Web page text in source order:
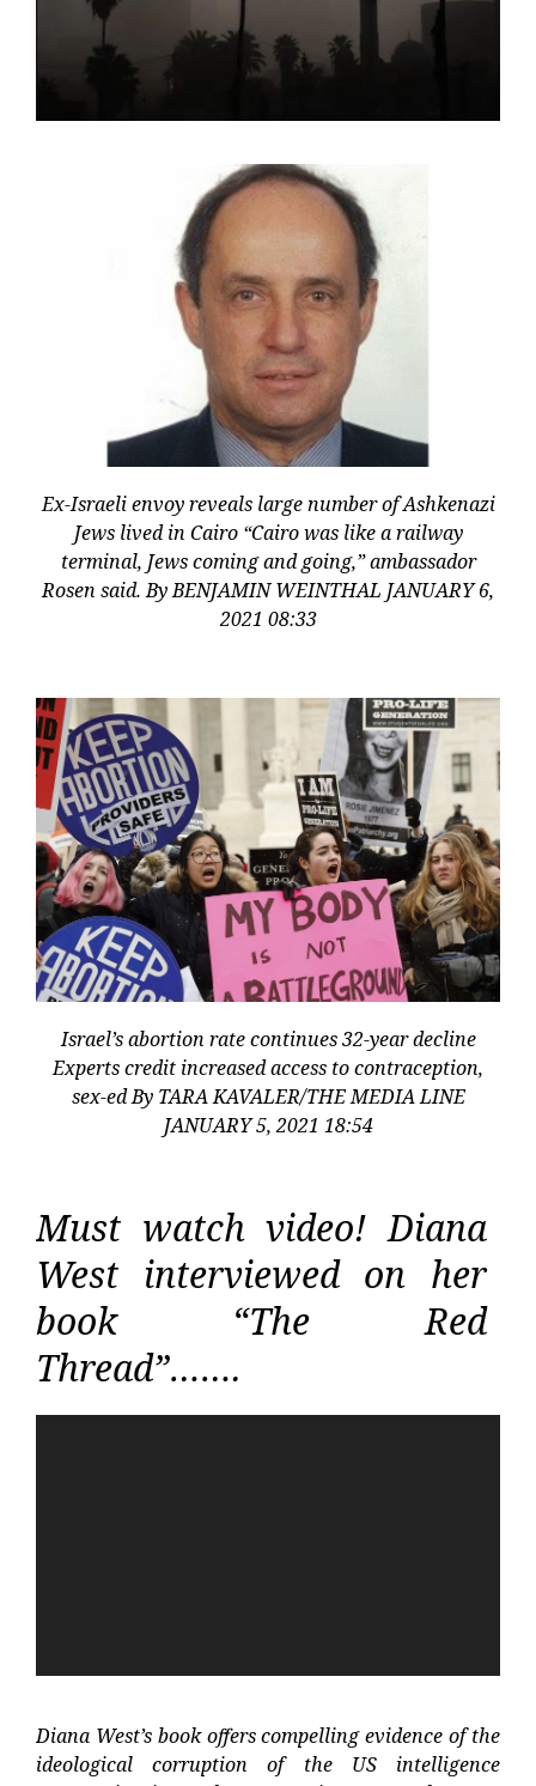
Ex-Israeli envoy reveals large number of Ashkenazi
Jews lived in Cairo “Cairo was like a railway
terminal, Jews coming and going,” ambassador
Rosen said. By BENJAMIN WEINTHAL JANUARY 6,
2021 08:33
Israel’s abortion rate continues 32-year decline
Experts credit increased access to contraception,
sex-ed By TARA KAVALER/THE MEDIA LINE
JANUARY 5, 2021 18:54
Must watch video! Diana
West interviewed on her
book “The Red
Thread”…….
Diana West’s book offers compelling evidence of the
ideological corruption of the US intelligence